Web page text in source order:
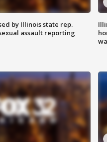
by Illinois state rep.
assault reporting